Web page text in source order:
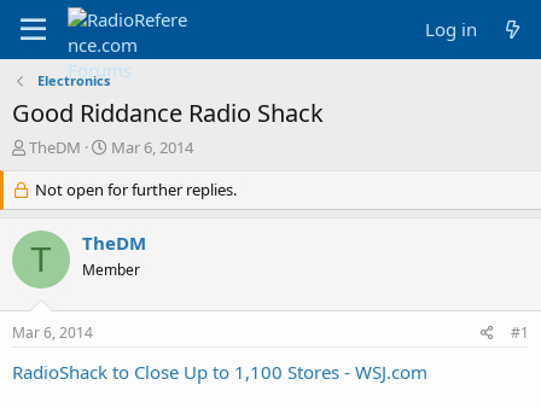
Log in
Electronics
Good Riddance Radio Shack
T
r
e
a
d
r
e
TheDM
S
a
r
d
a
Mar 6, 2014
Not open for further replies.
T TheDM
Member
Mar 6, 2014 #1
RadioShack to Close Up to 1,100 Stores - WSJ.com